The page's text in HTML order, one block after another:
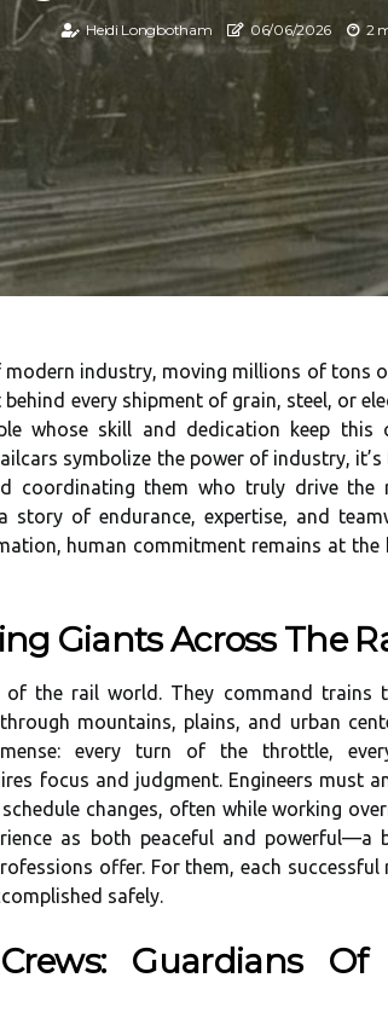
Heidi Longbotham 06/06/2026 2
modern industry, moving millions of tons
every shipment of grain, steel, or
whose skill and dedication keep this
symbolize the power of industry, it’s
coordinating them who truly drive the
of endurance, expertise, and
human commitment remains at the
Giants Across The
of the rail world. They command trains
mountains, plains, and urban
every turn of the throttle,
focus and judgment. Engineers must
changes, often while working
as both peaceful and powerful—a
offer. For them, each successful
safely.
Guardians Of